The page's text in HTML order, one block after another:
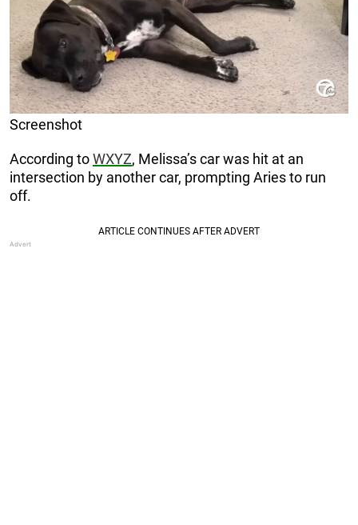
Screenshot
According toWXYZ, Melissa’s car was hit at an
intersection by another car, prompting Aries to run
off.